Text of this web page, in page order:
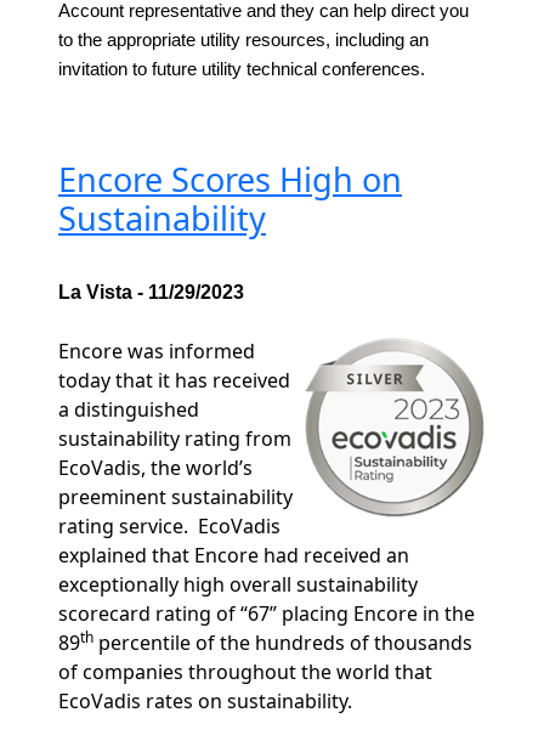
Account representative and they can help direct you
to the appropriate utility resources, including an
invitation to future utility technical conferences.
Encore Scores High on
Sustainability
La Vista - 11/29/2023
Encore was informed
today that it has received
a distinguished
sustainability rating from
EcoVadis, the world’s
preeminent sustainability
rating service. EcoVadis
explained that Encore had received an
exceptionally high overall sustainability
scorecard rating of “67” placing Encore in the
89th percentile of the hundreds of thousands
of companies throughout the world that
EcoVadis rates on sustainability.